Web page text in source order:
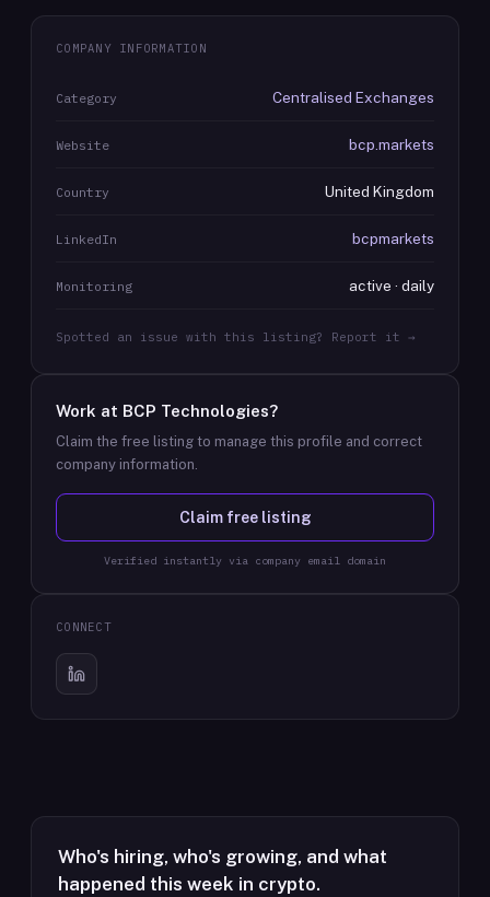
COMPANY INFORMATION
Category Centralised Exchanges
Website bcp.markets
Country United Kingdom
LinkedIn bcpmarkets
Monitoring active · daily
Spotted an issue with this listing? Report it →
Work at BCP Technologies?
Claim the free listing to manage this profile and correct
company information.
Claim free listing
Verified instantly via company email domain
CONNECT
Who's hiring, who's growing, and what
happened this week in crypto.